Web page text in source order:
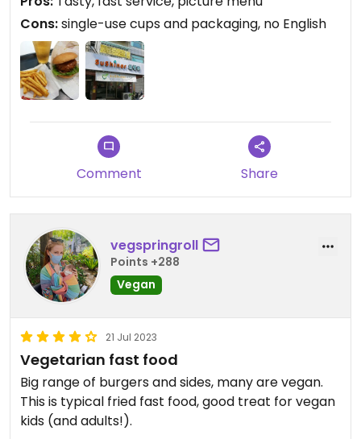
come in single-use packaging, even for those
dining-in.
Cons:single-use cups and packaging, no English
Comment Share
vegspringroll
Points +288
Vegan
21 Jul 2023
Vegetarian fast food
Big range of burgers and sides, many are vegan.
This is typical fried fast food, good treat for vegan
kids (and adults!).